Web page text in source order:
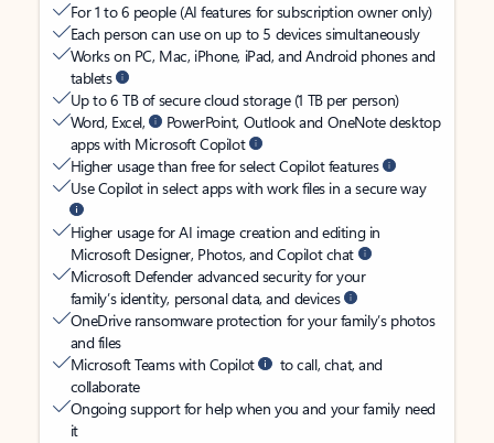
For 1 to 6 people (AI features for subscription owner only)
Each person can use on up to 5 devices simultaneously
Works on PC, Mac, iPhone, iPad, and Android phones and
tablets
Up to 6 TB of secure cloud storage (1 TB per person)
Word, Excel,
PowerPoint, Outlook and OneNote desktop
apps with Microsoft Copilot
Higher usage than free for select Copilot features
Use Copilot in select apps with work files in a secure way
Higher usage for AI image creation and editing in
Microsoft Designer, Photos, and Copilot chat
Microsoft Defender advanced security for your
family’s identity, personal data, and devices
OneDrive ransomware protection for your family’s photos
and files
Microsoft Teams with Copilot
to call, chat, and
collaborate
Ongoing support for help when you and your family need
it